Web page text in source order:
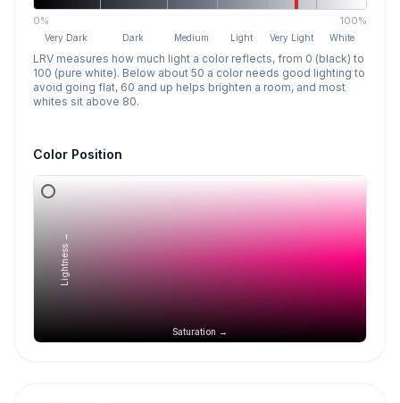
0% 100%
Very Dark Dark Medium Light Very Light White
LRV measures how much light a color reflects, from 0 (black) to
100 (pure white). Below about 50 a color needs good lighting to
avoid going flat, 60 and up helps brighten a room, and most
whites sit above 80.
Color Position
Saturation →
Lightness →